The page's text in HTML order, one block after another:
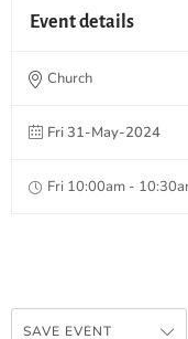
Event details
Church
Fri 31-May-2024
Fri 10:00am -
SAVE EVENT